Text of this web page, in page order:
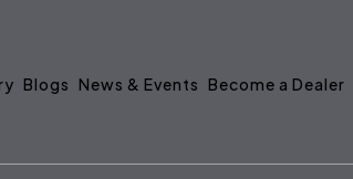
Blogs News & Events Become a Dealer